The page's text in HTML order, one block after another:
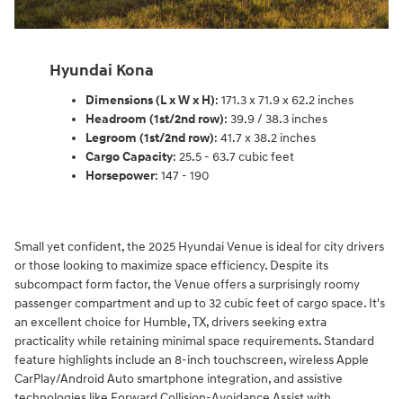
Hyundai Kona
Dimensions (L x W x H): 171.3 x 71.9 x 62.2 inches
Headroom (1st/2nd row): 39.9 / 38.3 inches
Legroom (1st/2nd row): 41.7 x 38.2 inches
Cargo Capacity: 25.5 - 63.7 cubic feet
Horsepower: 147 - 190
Small yet confident, the 2025 Hyundai Venue is ideal for city drivers
or those looking to maximize space efficiency. Despite its
subcompact form factor, the Venue offers a surprisingly roomy
passenger compartment and up to 32 cubic feet of cargo space. It's
an excellent choice for Humble, TX, drivers seeking extra
practicality while retaining minimal space requirements. Standard
feature highlights include an 8-inch touchscreen, wireless Apple
CarPlay/Android Auto smartphone integration, and assistive